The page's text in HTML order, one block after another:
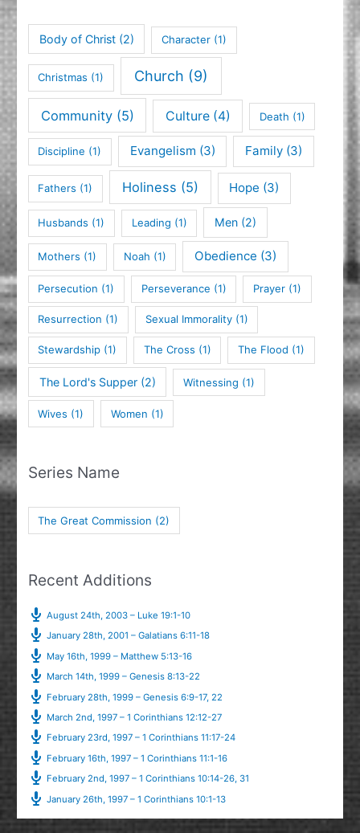
Body of Christ(2) Character (1)
Christmas (1) Church (9)
Community(5) Culture(4) Death (1)
Discipline (1) Evangelism (3) Family(3)
Fathers (1) Holiness (5) Hope (3)
Husbands (1) Leading (1) Men (2)
Mothers (1) Noah (1) Obedience (3)
Persecution (1) Perseverance (1) Prayer (1)
Resurrection (1) Sexual Immorality(1)
Stewardship (1) The Cross (1) The Flood (1)
The Lord's Supper(2) Witnessing (1)
Wives (1) Women (1)
Series Name
The Great Commission (2)
Recent Additions
August 24th, 2003 – Luke 19:1-10
January 28th, 2001 – Galatians 6:11-18
May 16th, 1999 – Matthew 5:13-16
March 14th, 1999 – Genesis 8:13-22
February 28th, 1999 – Genesis 6:9-17, 22
March 2nd, 1997 – 1 Corinthians 12:12-27
February 23rd, 1997 – 1 Corinthians 11:17-24
February 16th, 1997 – 1 Corinthians 11:1-16
February 2nd, 1997 – 1 Corinthians 10:14-26, 31
January 26th, 1997 – 1 Corinthians 10:1-13